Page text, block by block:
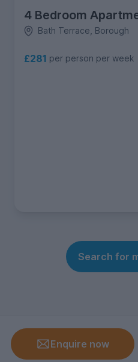
4 Bedroom
Bath Terrace, Borough
£281 per person per week
Search for
Enquire now